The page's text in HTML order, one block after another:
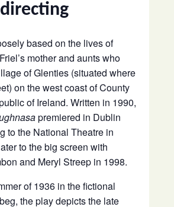
based on the lives of
mother and aunts who
of Glenties (situated where
on the west coast of County
of Ireland. Written in 1990,
premiered in Dublin
to the National Theatre in
to the big screen with
and Meryl Streep in 1998.
of 1936 in the fictional
the play depicts the late